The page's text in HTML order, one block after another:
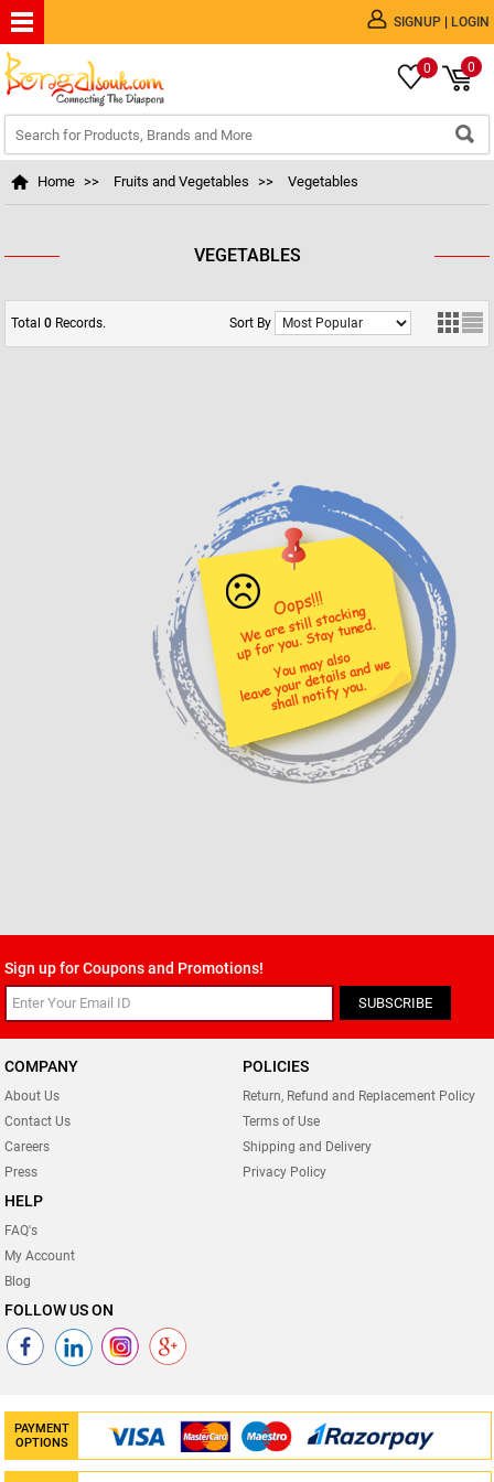
SIGNUP | LOGIN
0
0
Home >> Fruits and Vegetables >> Vegetables
VEGETABLES
Total0 Records. Sort By
Sign up for Coupons and Promotions!
SUBSCRIBE
COMPANY
About Us
Contact Us
Careers
Press
POLICIES
Return, Refund and Replacement Policy
Terms of Use
Shipping and Delivery
Privacy Policy
HELP
FAQ's
My Account
Blog
FOLLOW US ON
PAYMENT
OPTIONS